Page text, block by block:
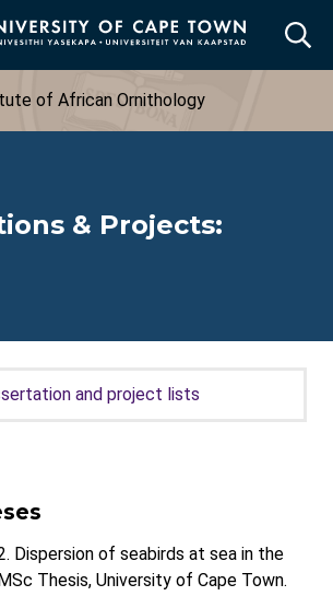
& Projects:
and project lists
Dispersion of seabirds at sea in the
Thesis, University of Cape Town.